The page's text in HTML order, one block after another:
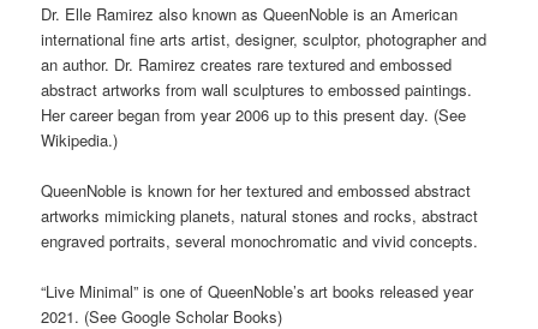
Dr. Elle Ramirez also known as QueenNoble is an American
international fine arts artist, designer, sculptor, photographer and
an author. Dr. Ramirez creates rare textured and embossed
abstract artworks from wall sculptures to embossed paintings.
Her career began from year 2006 up to this present day. (See
Wikipedia.)
QueenNoble is known for her textured and embossed abstract
artworks mimicking planets, natural stones and rocks, abstract
engraved portraits, several monochromatic and vivid concepts.
“Live Minimal” is one of QueenNoble’s art books released year
2021. (See Google Scholar Books)